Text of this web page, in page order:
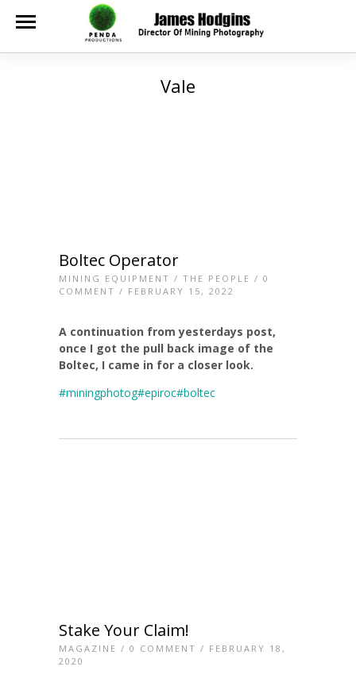
Vale
Boltec Operator
MINING EQUIPMENT / THE PEOPLE / 0
COMMENT / FEBRUARY 15, 2022
A continuation from yesterdays post,
once I got the pull back image of the
Boltec, I came in for a closer look.
#miningphotog#epiroc#boltec
Stake Your Claim!
MAGAZINE / 0 COMMENT / FEBRUARY 18,
2020